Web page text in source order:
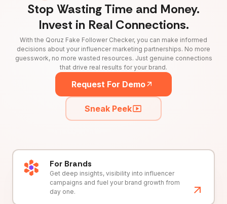
Stop Wasting Time and Money.
Invest in Real Connections.
With the Qoruz Fake Follower Checker, you can make informed
decisions about your influencer marketing partnerships. No more
guesswork, no more wasted resources. Just genuine connections
that drive real results for your brand.
Request For Demo
Sneak Peek
For Brands
Get deep insights, visibility into influencer
campaigns and fuel your brand growth from
day one.